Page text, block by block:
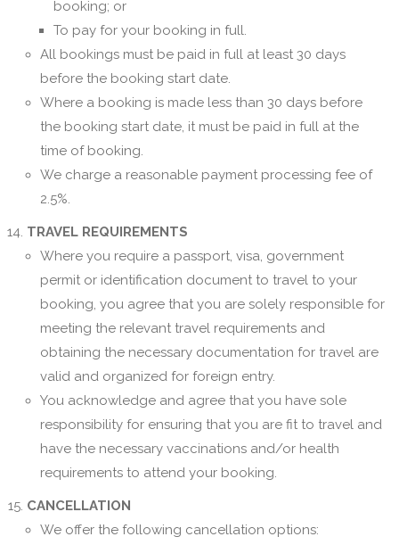
booking; or
To pay for your booking in full.
All bookings must be paid in full at least 30 days
before the booking start date.
Where a booking is made less than 30 days before
the booking start date, it must be paid in full at the
time of booking.
We charge a reasonable payment processing fee of
2.5%.
TRAVEL REQUIREMENTS
Where you require a passport, visa, government
permit or identification document to travel to your
booking, you agree that you are solely responsible for
meeting the relevant travel requirements and
obtaining the necessary documentation for travel are
valid and organized for foreign entry.
You acknowledge and agree that you have sole
responsibility for ensuring that you are fit to travel and
have the necessary vaccinations and/or health
requirements to attend your booking.
CANCELLATION
We offer the following cancellation options: